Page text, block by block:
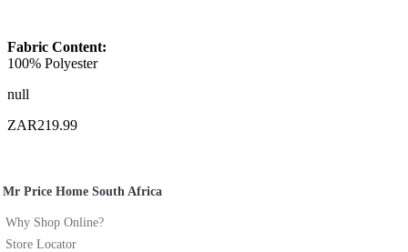
Fabric Content:
100% Polyester
null
ZAR219.99
Mr Price Home South Africa
Why Shop Online?
Store Locator